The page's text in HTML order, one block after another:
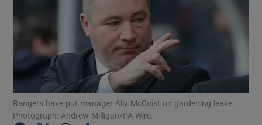
Rangers have put manager Ally McCoist on gardening leave.
Photograph: Andrew Milligan/PA Wire.